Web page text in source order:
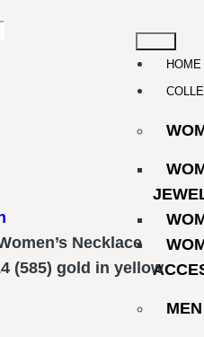
HOME
MEN
Necklace
(585) gold in yellow